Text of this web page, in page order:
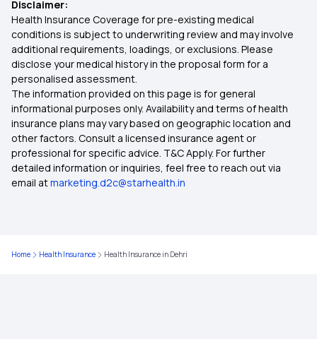
Health Insurance Plans in Yavatmal
Health Insurance Plans in Chandrapur
Health Insurance Plans in Gadchiroli
Health Insurance Plans in Bhandara
Health Insurance Plans in Wardha
Disclaimer:
Health Insurance Coverage for pre-existing medical
conditions is subject to underwriting review and may involve
additional requirements, loadings, or exclusions. Please
disclose your medical history in the proposal form for a
personalised assessment.
The information provided on this page is for general
informational purposes only. Availability and terms of health
insurance plans may vary based on geographic location and
other factors. Consult a licensed insurance agent or
professional for specific advice. T&C Apply. For further
detailed information or inquiries, feel free to reach out via
email atmarketing.d2c@starhealth.in
Home Health Insurance Health Insurance in Dehri